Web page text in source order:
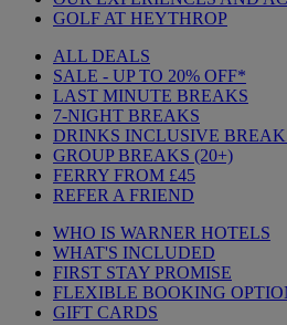
GOLF AT HEYTHROP
ALL DEALS
SALE - UP TO 20% OFF*
LAST MINUTE BREAKS
7-NIGHT BREAKS
DRINKS INCLUSIVE
GROUP BREAKS (20+)
FERRY FROM £45
REFER A FRIEND
WHO IS WARNER HOTELS
WHAT'S INCLUDED
FIRST STAY PROMISE
FLEXIBLE BOOKING
GIFT CARDS